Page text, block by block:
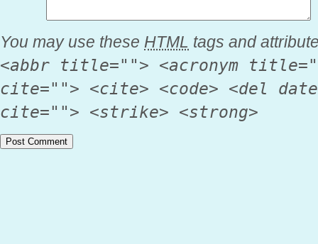
You may use these HTML tags and
<abbr title=""> <acronym
cite=""> <cite> <code> <del
cite=""> <strike> <strong>